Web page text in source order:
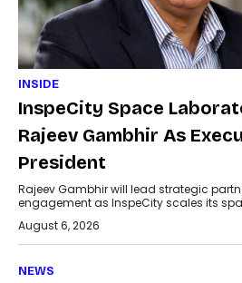
INSIDE
InspeCity Space
Rajeev Gambhir As
President
Rajeev Gambhir will lead strategic
engagement as InspeCity scales its
August 6, 2026
NEWS